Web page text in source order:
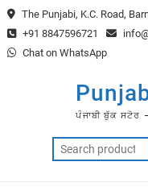
Skip
to
content
The Punjabi, K.C. Road,
+91 8847596721
Chat on WhatsApp
ਪੰਜਾਬੀ ਬੁੱਕ ਸਟੋਰ